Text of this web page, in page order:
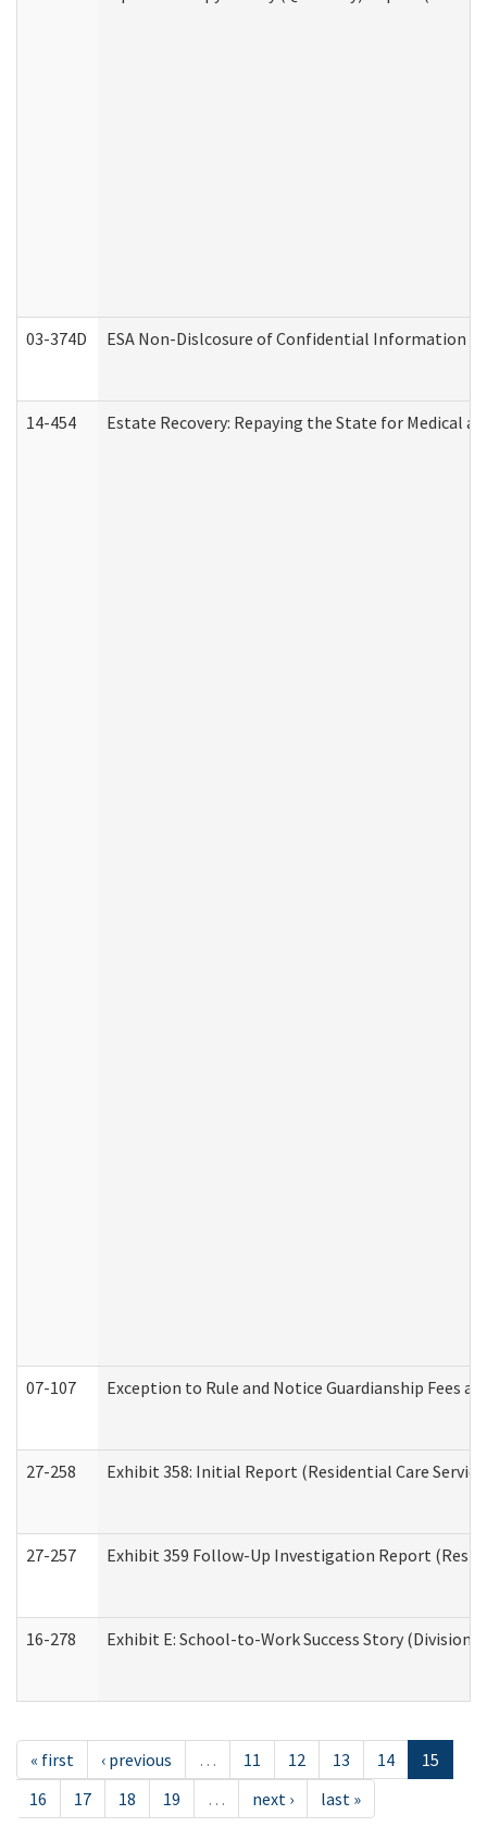
03-374D ESA Non-Dislcosure of Confidential Information
14-454 Estate Recovery: Repaying the State for Medical
07-107 Exception to Rule and Notice Guardianship Fees
27-258 Exhibit 358: Initial Report (Residential Care
27-257 Exhibit 359 Follow-Up Investigation Report
16-278 Exhibit E: School-to-Work Success Story
« first ‹ previous … 11 12 13 14
15
16
17 18 19 … next › last »